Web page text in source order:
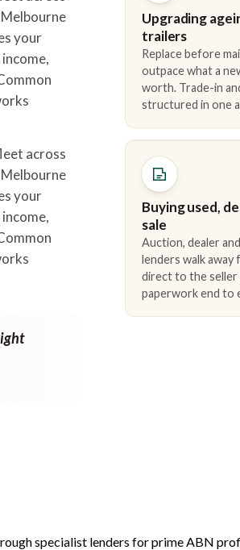
your
across
your
Upgrading
trailers
Replace before
outpace what a
worth. Trade-in
structured in one
Buying used,
sale
Auction, dealer
lenders walk
direct to the seller
paperwork end to
specialist lenders for prime ABN